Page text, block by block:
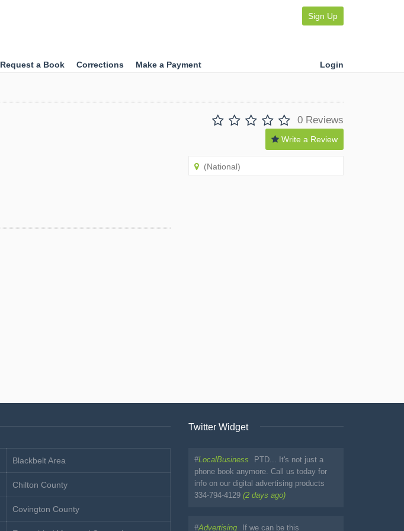
Sign Up
Request a Book Corrections Make a Payment Login
0 Reviews
Write a Review
(National)
Blackbelt Area
Chilton County
Covington County
Twitter Widget
#LocalBusiness
PTD... It's not just a
phone book anymore. Call us today for
info on our digital advertising products
334-794-4129 (2 days ago)
#Advertising If we can be this